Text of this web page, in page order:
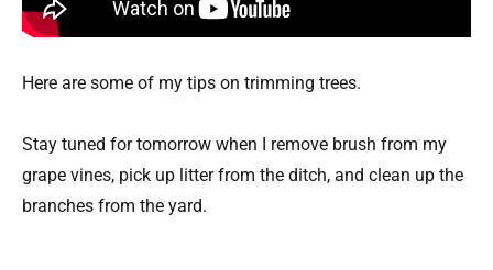
Here are some of my tips on trimming trees.
Stay tuned for tomorrow when I remove brush from my
grape vines, pick up litter from the ditch, and clean up the
branches from the yard.